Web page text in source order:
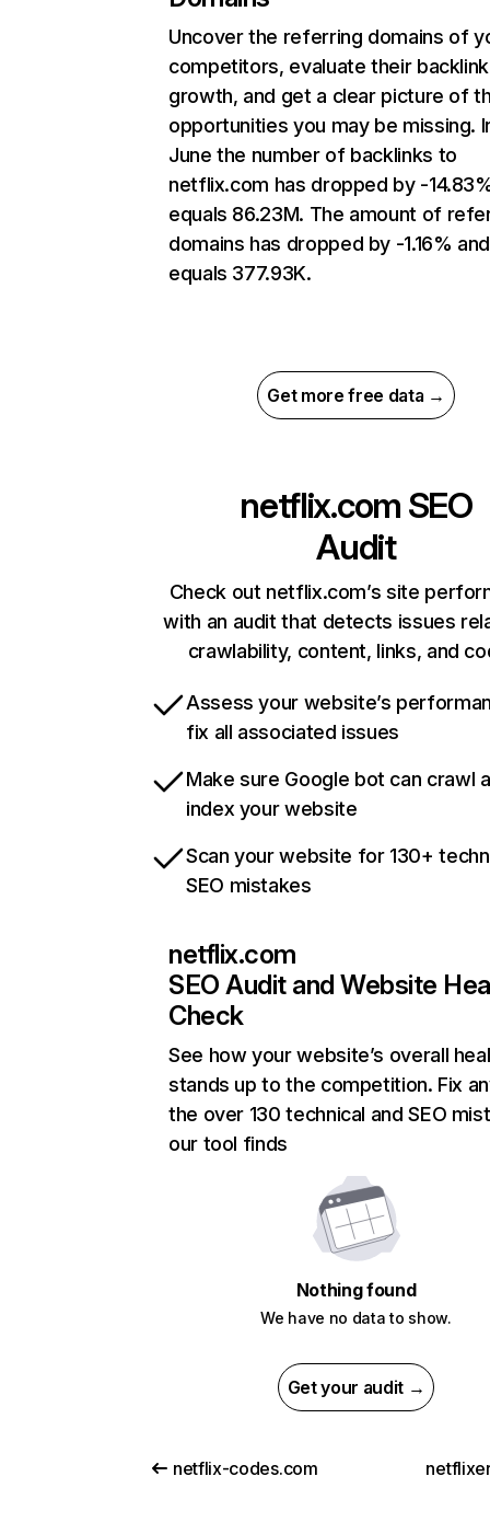
Uncover the referring domains of
competitors, evaluate their backlink
growth, and get a clear picture of
opportunities you may be missing.
June the number of backlinks to
netflix.com has dropped by -
equals 86.23M. The amount of
domains has dropped by -1.16% and
equals 377.93K.
Get more free data →
netflix.com SEO
Audit
Check out netflix.com’s site
with an audit that detects issues
crawlability, content, links, and
Assess your website’s
fix all associated issues
Make sure Google bot can crawl
index your website
Scan your website for 130+
SEO mistakes
netflix.com
SEO Audit and Website
Check
See how your website’s overall
stands up to the competition. Fix
the over 130 technical and SEO
our tool finds
Nothing found
We have no data to show.
Get your audit →
netflix-codes.com